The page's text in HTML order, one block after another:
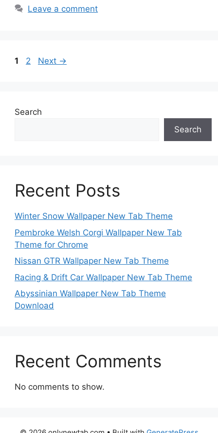
Leave a comment
Page
1 Page
2 Next →
Search
Search
Recent Posts
Winter Snow Wallpaper New Tab Theme
Pembroke Welsh Corgi Wallpaper New Tab
Theme for Chrome
Nissan GTR Wallpaper New Tab Theme
Racing & Drift Car Wallpaper New Tab Theme
Abyssinian Wallpaper New Tab Theme
Download
Recent Comments
No comments to show.